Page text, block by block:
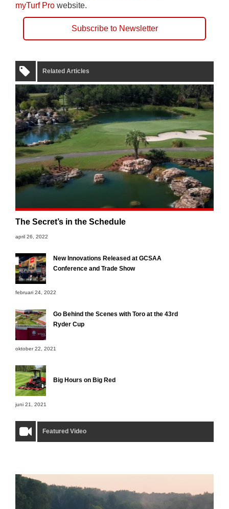
myTurf Pro website.
Subscribe to Newsletter
Related Articles
The Secret’s in the Schedule
april 26, 2022
New Innovations Released at GCSAA
Conference and Trade Show
februari 24, 2022
Go Behind the Scenes with Toro at the 43rd
Ryder Cup
oktober 22, 2021
Big Hours on Big Red
juni 21, 2021
Featured Video